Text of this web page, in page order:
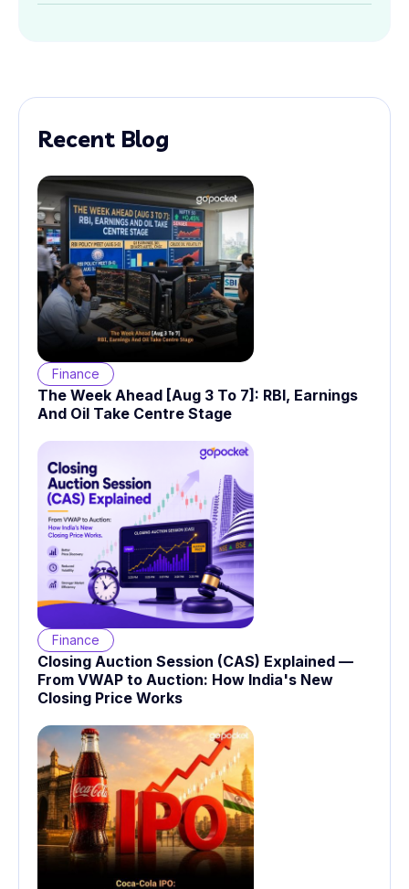
Recent Blog
Finance
The Week Ahead [Aug 3 To 7]: RBI, Earnings
And Oil Take Centre Stage
Finance
Closing Auction Session (CAS) Explained —
From VWAP to Auction: How India's New
Closing Price Works